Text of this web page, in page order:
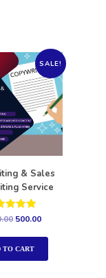
SALE!
& Sales
Service
Rated
of 5
500.00
TO CART